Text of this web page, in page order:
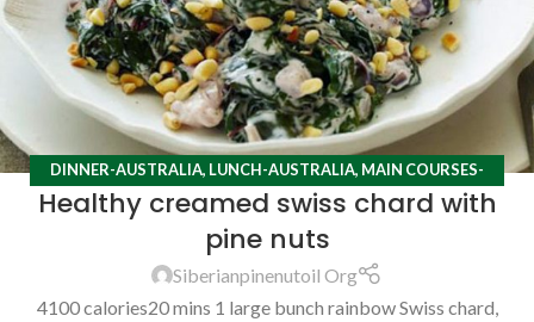
DINNER-AUSTRALIA, LUNCH-AUSTRALIA, MAIN COURSES-
AUSTRALIA ,RECIPES
Healthy creamed swiss chard with
pine nuts
Siberianpinenutoil Org
4100 calories20 mins 1 large bunch rainbow Swiss chard,